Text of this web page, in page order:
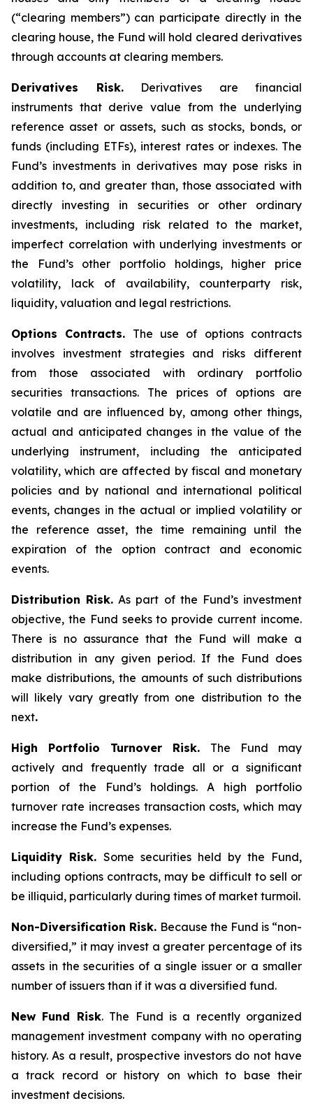
(“clearing members”) can participate directly in the
clearing house, the Fund will hold cleared derivatives
through accounts at clearing members.
Derivatives Risk.Derivatives are financial
instruments that derive value from the underlying
reference asset or assets, such as stocks, bonds, or
funds (including ETFs), interest rates or indexes. The
Fund’s investments in derivatives may pose risks in
addition to, and greater than, those associated with
directly investing in securities or other ordinary
investments, including risk related to the market,
imperfect correlation with underlying investments or
the Fund’s other portfolio holdings, higher price
volatility, lack of availability, counterparty risk,
liquidity, valuation and legal restrictions.
Options Contracts. The use of options contracts
involves investment strategies and risks different
from those associated with ordinary portfolio
securities transactions. The prices of options are
volatile and are influenced by, among other things,
actual and anticipated changes in the value of the
underlying instrument, including the anticipated
volatility, which are affected by fiscal and monetary
policies and by national and international political
events, changes in the actual or implied volatility or
the reference asset, the time remaining until the
expiration of the option contract and economic
events.
Distribution Risk. As part of the Fund’s investment
objective, the Fund seeks to provide current income.
There is no assurance that the Fund will make a
distribution in any given period. If the Fund does
make distributions, the amounts of such distributions
will likely vary greatly from one distribution to the
next.
High Portfolio Turnover Risk. The Fund may
actively and frequently trade all or a significant
portion of the Fund’s holdings. A high portfolio
turnover rate increases transaction costs, which may
increase the Fund’s expenses.
Liquidity Risk. Some securities held by the Fund,
including options contracts, may be difficult to sell or
be illiquid, particularly during times of market turmoil.
Non-Diversification Risk. Because the Fund is “non-
diversified,” it may invest a greater percentage of its
assets in the securities of a single issuer or a smaller
number of issuers than if it was a diversified fund.
New Fund Risk. The Fund is a recently organized
management investment company with no operating
history. As a result, prospective investors do not have
a track record or history on which to base their
investment decisions.